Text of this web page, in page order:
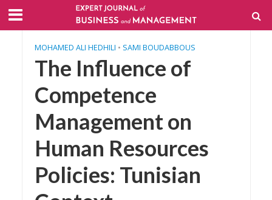
MOHAMED ALI HEDHILI • SAMI BOUDABBOUS
The Influence of
Competence
Management on
Human Resources
Policies: Tunisian